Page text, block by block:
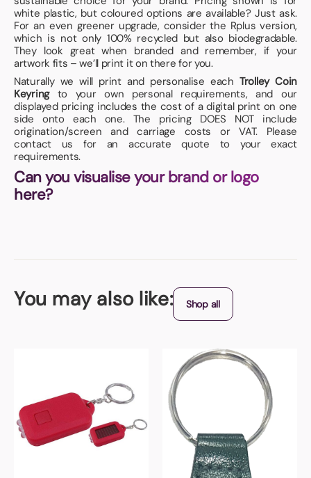
white plastic, but coloured options are available? Just ask.
For an even greener upgrade, consider the Rplus version,
which is not only 100% recycled but also biodegradable.
They look great when branded and remember, if your
artwork fits – we’ll print it on there for you.
Naturally we will print and personalise eachTrolley Coin
Keyringto your own personal requirements, and our
displayed pricing includes the cost of a digital print on one
side onto each one. The pricing DOES NOT include
origination/screen and carriage costs or VAT. Please
contact us for an accurate quote to your exact
requirements.
Can you visualise your brand or logo
here?
You may also like: Shop all